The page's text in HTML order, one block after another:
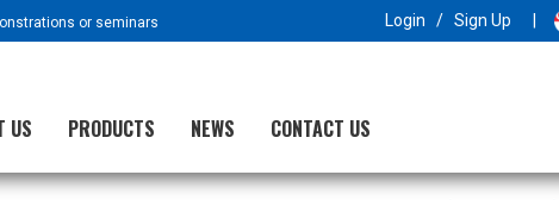
or seminars Login / Sign Up
US PRODUCTS NEWS CONTACT US